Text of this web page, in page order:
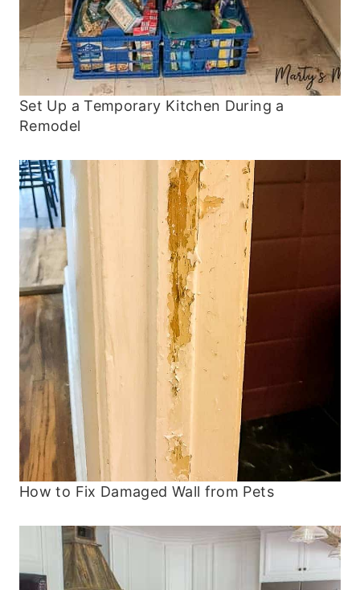
Set Up a Temporary Kitchen During a
Remodel
How to Fix Damaged Wall from Pets